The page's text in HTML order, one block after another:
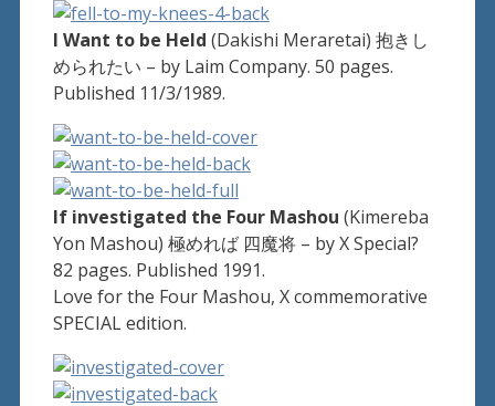
I Want to be Held (Dakishi Meraretai) 抱きし
められたい – by Laim Company. 50 pages.
Published 11/3/1989.
If investigated the Four Mashou (Kimereba
Yon Mashou) 極めれば 四魔将 – by X Special?
82 pages. Published 1991.
Love for the Four Mashou, X commemorative
SPECIAL edition.